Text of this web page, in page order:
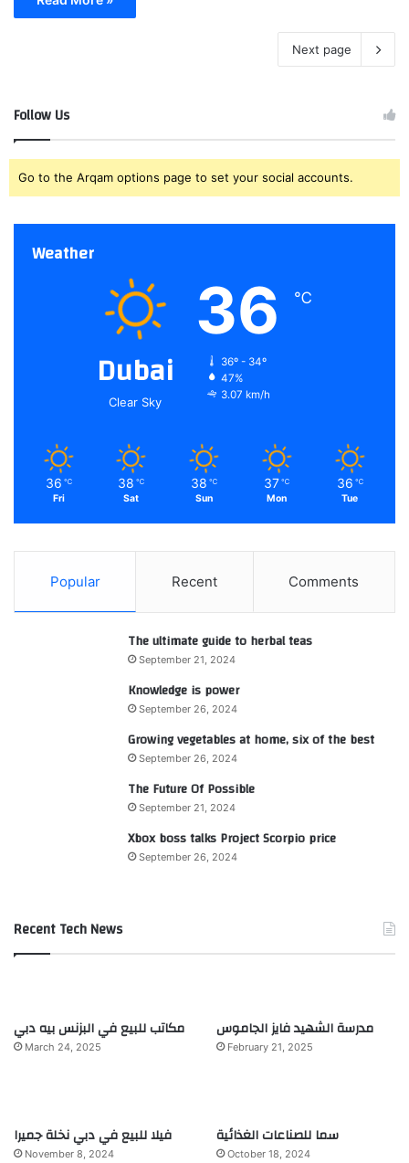
Next page
Follow Us
Go to the Arqam options page to set your social accounts.
Weather
Dubai
Clear Sky
36 ℃
36º - 34º
47%
3.07 km/h
36 ℃
Fri
38 ℃
Sat
38 ℃
Sun
37 ℃
Mon
36 ℃
Tue
Popular Recent Comments
The ultimate guide to herbal teas
September 21, 2024
Knowledge is power
September 26, 2024
Growing vegetables at home, six of the best
September 26, 2024
The Future Of Possible
September 21, 2024
Xbox boss talks Project Scorpio price
September 26, 2024
Recent Tech News
مكاتب للبيع في البزنس بيه دبي
March 24, 2025
مدرسة الشهيد فايز الجاموس
February 21, 2025
فيلا للبيع في دبي نخلة جميرا
November 8, 2024
سما للصناعات الغذائية
October 18, 2024